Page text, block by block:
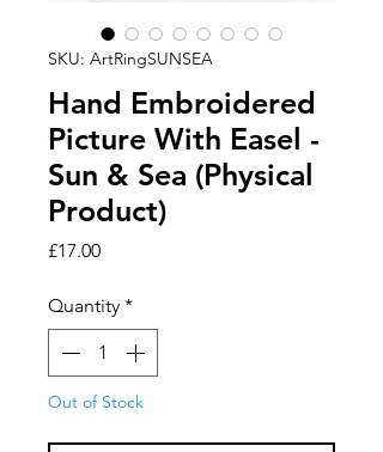
SKU: ArtRingSUNSEA
Hand Embroidered
Picture With Easel -
Sun & Sea (Physical
Product)
£17.00Price
Quantity *
Out of Stock